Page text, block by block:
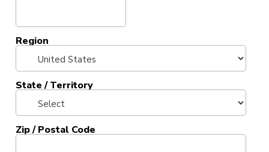
Region
State / Territory
Zip / Postal Code